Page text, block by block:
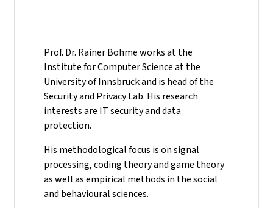
Prof. Dr. Rainer Böhme works at the
Institute for Computer Science at the
University of Innsbruck and is head of the
Security and Privacy Lab. His research
interests are IT security and data
protection.
His methodological focus is on signal
processing, coding theory and game theory
as well as empirical methods in the social
and behavioural sciences.